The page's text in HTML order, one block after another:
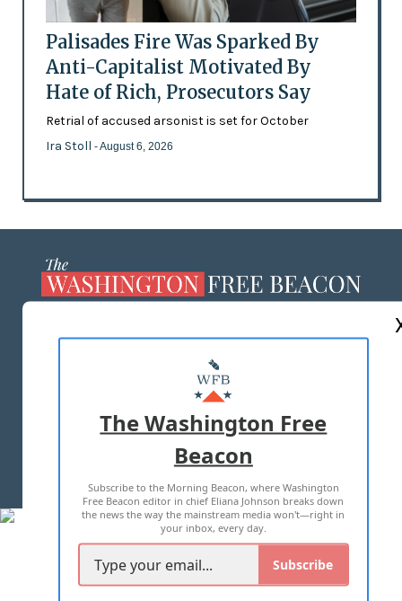
Palisades Fire Was Sparked By
Anti-Capitalist Motivated By
Hate of Rich, Prosecutors Say
Retrial of accused arsonist is set for October
Ira Stoll - August 6, 2026
MASTHEAD
ADVERTISE WITH US
TERMS OF USE PRIVACY POLICY
2026 ALL RIGHTS RESERVED
The Washington Free
Beacon
Subscribe to the Morning Beacon, where Washington
Free Beacon editor in chief Eliana Johnson breaks down
the news the way the mainstream media won't—right in
your inbox, every day.
Subscribe